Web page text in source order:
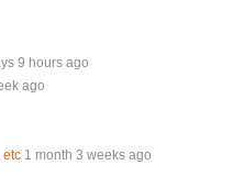
9 hours ago
ago
etc 1 month 3 weeks ago